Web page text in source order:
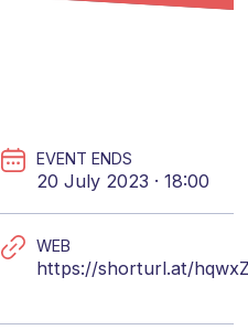
EVENT ENDS
20 July 2023 · 18:00
WEB
https://shorturl.at/